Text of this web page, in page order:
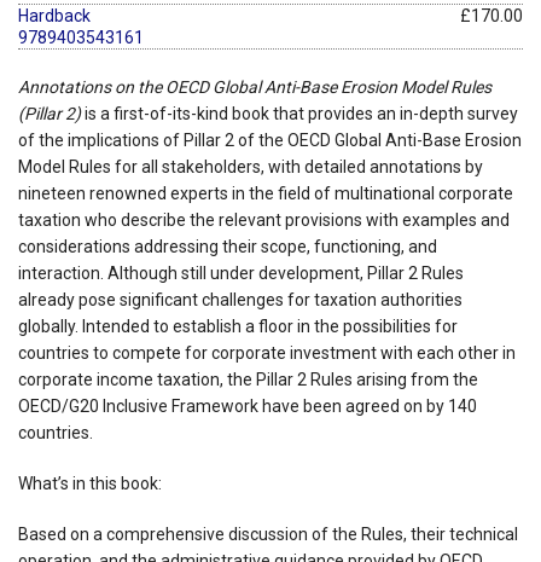
Hardback
9789403543161
£170.00
Annotations on the OECD Global Anti-Base Erosion Model Rules
(Pillar 2)is a first-of-its-kind book that provides an in-depth survey
of the implications of Pillar 2 of the OECD Global Anti-Base Erosion
Model Rules for all stakeholders, with detailed annotations by
nineteen renowned experts in the field of multinational corporate
taxation who describe the relevant provisions with examples and
considerations addressing their scope, functioning, and
interaction. Although still under development, Pillar 2 Rules
already pose significant challenges for taxation authorities
globally. Intended to establish a floor in the possibilities for
countries to compete for corporate investment with each other in
corporate income taxation, the Pillar 2 Rules arising from the
OECD/G20 Inclusive Framework have been agreed on by 140
countries.
What’s in this book:
Based on a comprehensive discussion of the Rules, their technical